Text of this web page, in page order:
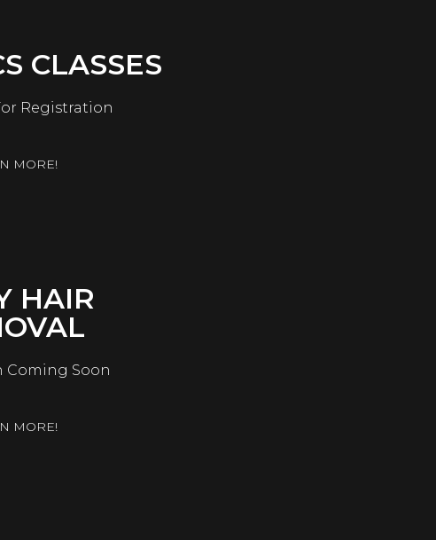
CLASSES
Registration
MORE!
HAIR
Coming Soon
MORE!